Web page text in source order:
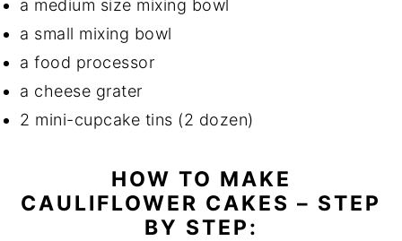
a medium size mixing bowl
a small mixing bowl
a food processor
a cheese grater
2 mini-cupcake tins (2 dozen)
HOW TO MAKE
CAULIFLOWER CAKES – STEP
BY STEP: